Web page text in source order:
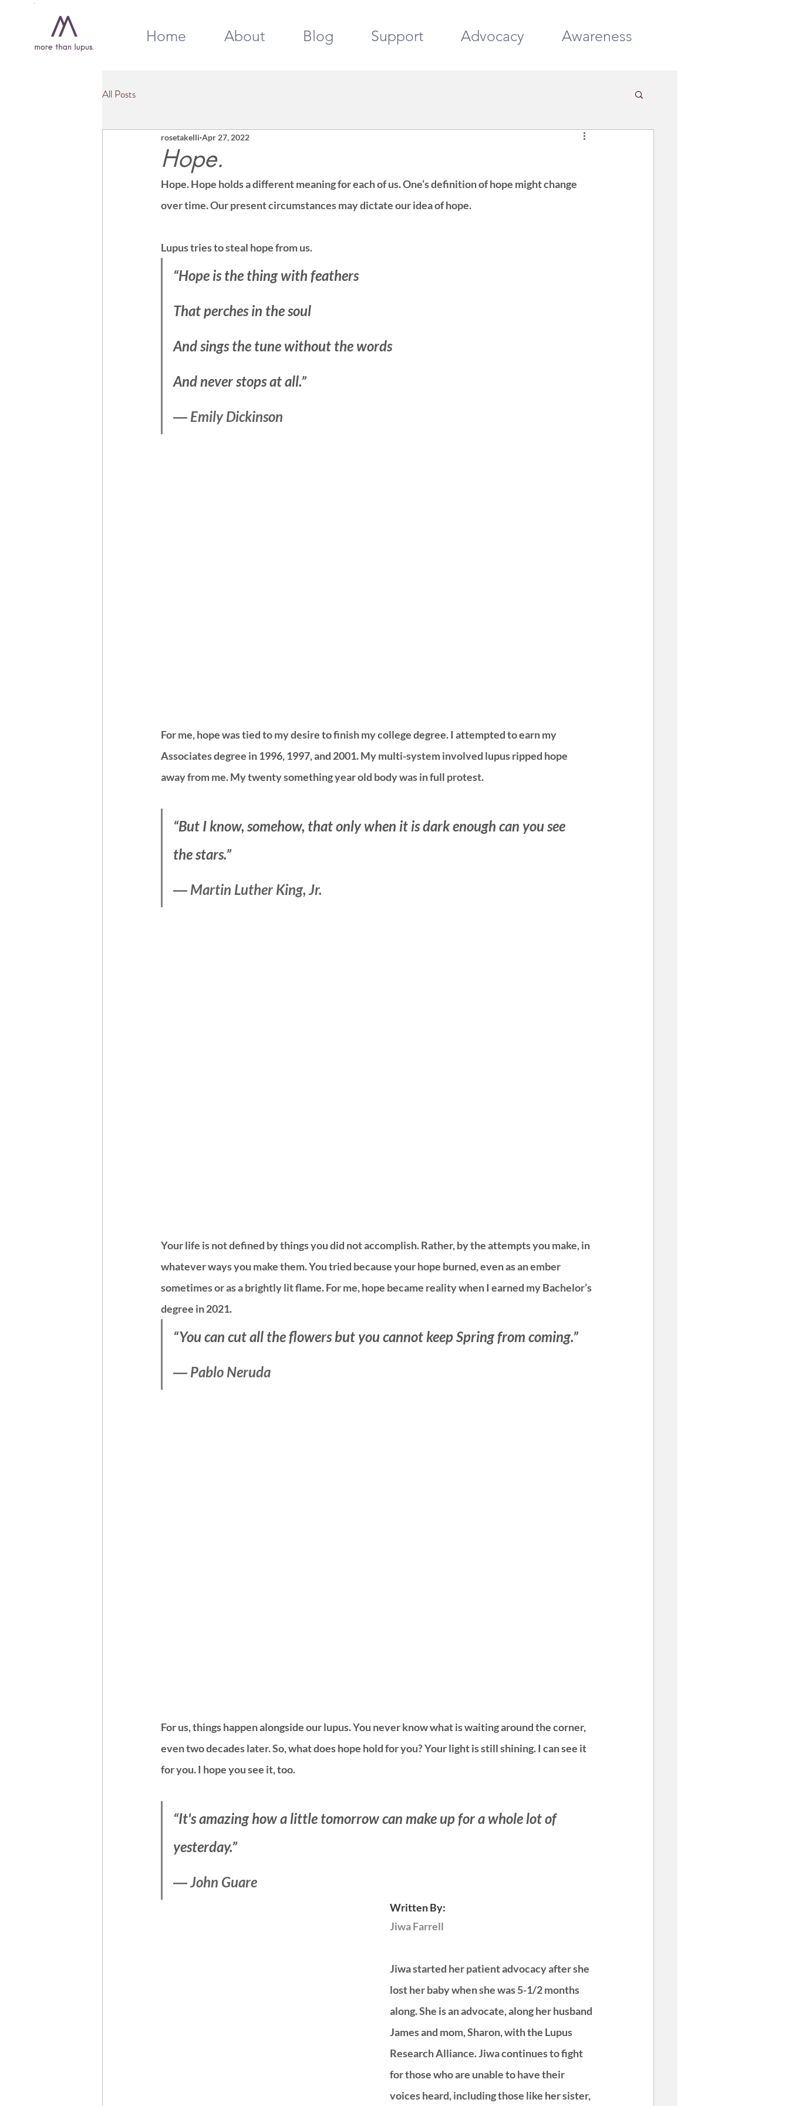
Home About Blog Support Advocacy Awareness
All Posts
Hope.
rosetakelli Apr 27, 2022
Hope. Hope holds a different meaning for each of us. One’s definition of hope might change
over time. Our present circumstances may dictate our idea of hope.
Lupus tries to steal hope from us.
“Hope is the thing with feathers
That perches in the soul
And sings the tune without the words
And never stops at all.”
― Emily Dickinson
For me, hope was tied to my desire to finish my college degree. I attempted to earn my
Associates degree in 1996, 1997, and 2001. My multi-system involved lupus ripped hope
away from me. My twenty something year old body was in full protest.
“But I know, somehow, that only when it is dark enough can you see
the stars.”
― Martin Luther King, Jr.
Your life is not defined by things you did not accomplish. Rather, by the attempts you make, in
whatever ways you make them. You tried because your hope burned, even as an ember
sometimes or as a brightly lit flame. For me, hope became reality when I earned my Bachelor’s
degree in 2021.
“You can cut all the flowers but you cannot keep Spring from coming.”
― Pablo Neruda
For us, things happen alongside our lupus. You never know what is waiting around the corner,
even two decades later. So, what does hope hold for you? Your light is still shining. I can see it
for you. I hope you see it, too.
“It's amazing how a little tomorrow can make up for a whole lot of
yesterday.”
― John Guare
Written By:
Jiwa Farrell
Jiwa started her patient advocacy after she
lost her baby when she was 5-1/2 months
along. She is an advocate, along her husband
James and mom, Sharon, with the Lupus
Research Alliance. Jiwa continues to fight
for those who are unable to have their
voices heard, including those like her sister,